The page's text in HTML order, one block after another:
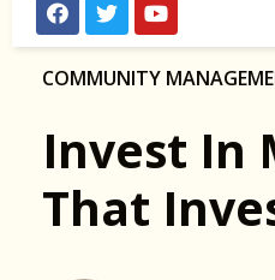
COMMUNITY
Invest In
That